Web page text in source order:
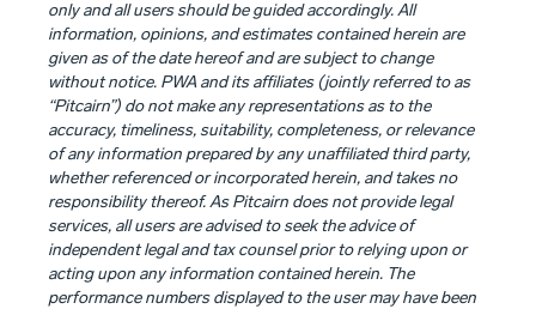
only and all users should be guided accordingly. All
information, opinions, and estimates contained herein are
given as of the date hereof and are subject to change
without notice. PWA and its affiliates (jointly referred to as
“Pitcairn”) do not make any representations as to the
accuracy, timeliness, suitability, completeness, or relevance
of any information prepared by any unaffiliated third party,
whether referenced or incorporated herein, and takes no
responsibility thereof. As Pitcairn does not provide legal
services, all users are advised to seek the advice of
independent legal and tax counsel prior to relying upon or
acting upon any information contained herein. The
performance numbers displayed to the user may have been